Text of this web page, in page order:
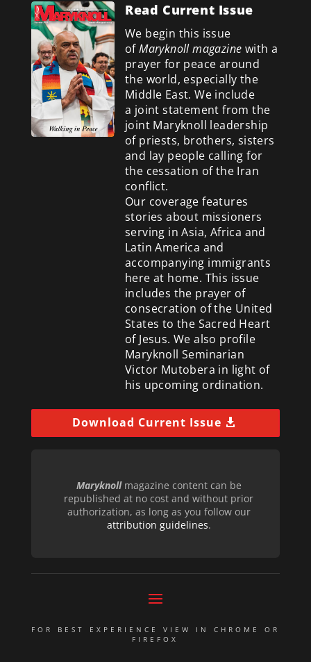
Read Current Issue
We begin this issue
ofMaryknoll magazine with a
prayer for peace around
the world, especially the
Middle East. We include
a joint statement from the
joint Maryknoll leadership
of priests, brothers, sisters
and lay people calling for
the cessation of the Iran
conflict.
Our coverage features
stories about missioners
serving in Asia, Africa and
Latin America and
accompanying immigrants
here at home. This issue
includes the prayer of
consecration of the United
States to the Sacred Heart
of Jesus. We also profile
Maryknoll Seminarian
Victor Mutobera in light of
his upcoming ordination.
Download Current Issue
Maryknollmagazine content can be
republished at no cost and without prior
authorization, as long as you follow our
attribution guidelines.
FOR BEST EXPERIENCE VIEW IN CHROME OR
FIREFOX